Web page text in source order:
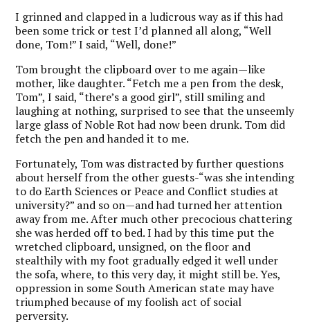
I grinned and clapped in a ludicrous way as if this had
been some trick or test I’d planned all along, “Well
done, Tom!” I said, “Well, done!”
Tom brought the clipboard over to me again—like
mother, like daughter. “Fetch me a pen from the desk,
Tom”, I said, “there’s a good girl”, still smiling and
laughing at nothing, surprised to see that the unseemly
large glass of Noble Rot had now been drunk. Tom did
fetch the pen and handed it to me.
Fortunately, Tom was distracted by further questions
about herself from the other guests-“was she intending
to do Earth Sciences or Peace and Conflict studies at
university?” and so on—and had turned her attention
away from me. After much other precocious chattering
she was herded off to bed. I had by this time put the
wretched clipboard, unsigned, on the floor and
stealthily with my foot gradually edged it well under
the sofa, where, to this very day, it might still be. Yes,
oppression in some South American state may have
triumphed because of my foolish act of social
perversity.